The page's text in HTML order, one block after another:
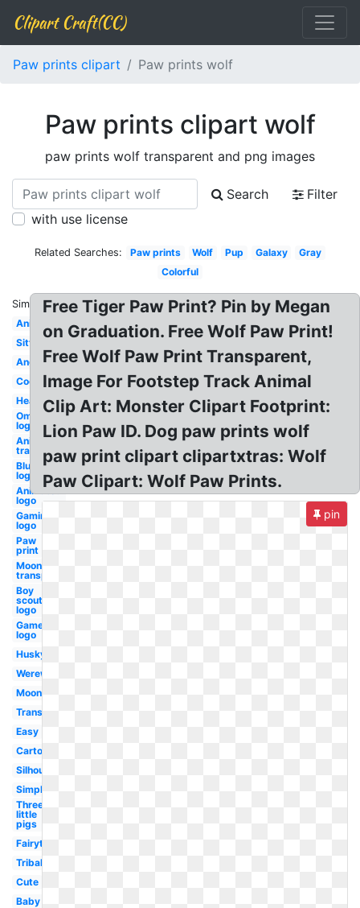
Clipart Craft(CC)
Paw prints clipart Paw prints wolf
Paw prints clipart wolf
paw prints wolf transparent and png images
Search
Filter
with use license
Related Searches: Paw prints Wolf Pup Galaxy
Gray
Colorful
Similar:
Anime
Sitting
Angry
Cool
Head
Omega
logo
Anime
transparent
Blue
logo
Animated
logo
Gaming
logo
Paw
print
Moon
transparent
Boy
scouts
logo
Gamer
logo
Husky
Werewolf
Moon
Transparent
Easy
Cartoon
Silhouette
Simple
Three
little
pigs
Fairytale
Tribal
Cute
Baby
Free Tiger Paw Print? Pin by Megan
on Graduation. Free Wolf Paw Print!
Free Wolf Paw Print Transparent,
Image For Footstep Track Animal
Clip Art: Monster Clipart Footprint:
Lion Paw ID. Dog paw prints wolf
paw print clipart clipartxtras: Wolf
Paw Clipart: Wolf Paw Prints.
pin